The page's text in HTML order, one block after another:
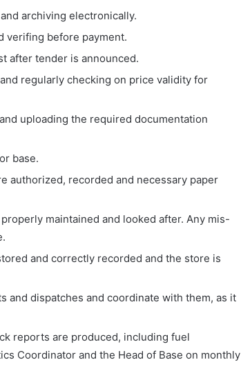
archiving electronically.
verifing before payment.
after tender is announced.
regularly checking on price validity for
uploading the required documentation
base.
authorized, recorded and necessary paper
maintained and looked after. Any mis-
and correctly recorded and the store is
dispatches and coordinate with them, as it
reports are produced, including fuel
Coordinator and the Head of Base on monthly